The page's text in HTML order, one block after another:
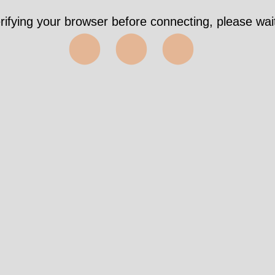
your browser before connecting, please
⬤⬤⬤